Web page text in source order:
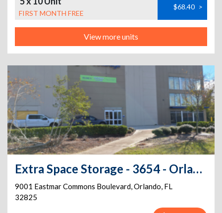
FIRST MONTH FREE
$68.40 >
View more units
Extra Space Storage - 3654 - Orlando - Eastmar Commons Blvd
9001 Eastmar Commons Boulevard,Orlando, FL
32825